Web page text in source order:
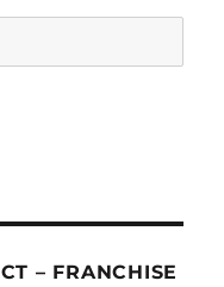
– FRANCHISE